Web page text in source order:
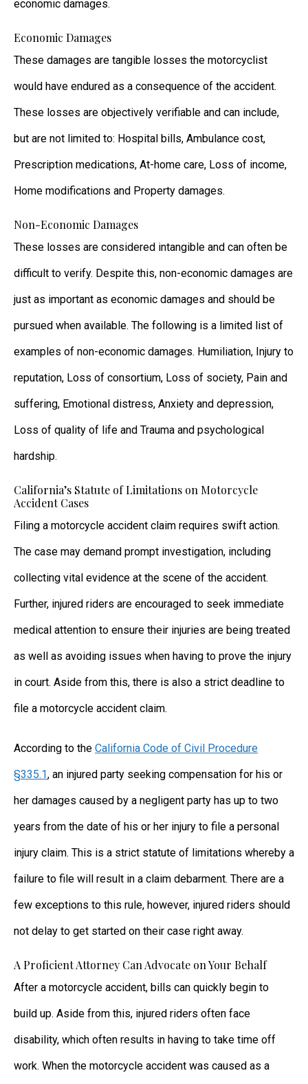
economic damages.
Economic Damages
These damages are tangible losses the motorcyclist
would have endured as a consequence of the accident.
These losses are objectively verifiable and can include,
but are not limited to: Hospital bills, Ambulance cost,
Prescription medications, At-home care, Loss of income,
Home modifications and Property damages.
Non-Economic Damages
These losses are considered intangible and can often be
difficult to verify. Despite this, non-economic damages are
just as important as economic damages and should be
pursued when available. The following is a limited list of
examples of non-economic damages. Humiliation, Injury to
reputation, Loss of consortium, Loss of society, Pain and
suffering, Emotional distress, Anxiety and depression,
Loss of quality of life and Trauma and psychological
hardship.
California’s Statute of Limitations on Motorcycle
Accident Cases
Filing a motorcycle accident claim requires swift action.
The case may demand prompt investigation, including
collecting vital evidence at the scene of the accident.
Further, injured riders are encouraged to seek immediate
medical attention to ensure their injuries are being treated
as well as avoiding issues when having to prove the injury
in court. Aside from this, there is also a strict deadline to
file a motorcycle accident claim.
According to the California Code of Civil Procedure
§335.1, an injured party seeking compensation for his or
her damages caused by a negligent party has up to two
years from the date of his or her injury to file a personal
injury claim. This is a strict statute of limitations whereby a
failure to file will result in a claim debarment. There are a
few exceptions to this rule, however, injured riders should
not delay to get started on their case right away.
A Proficient Attorney Can Advocate on Your Behalf
After a motorcycle accident, bills can quickly begin to
build up. Aside from this, injured riders often face
disability, which often results in having to take time off
work. When the motorcycle accident was caused as a